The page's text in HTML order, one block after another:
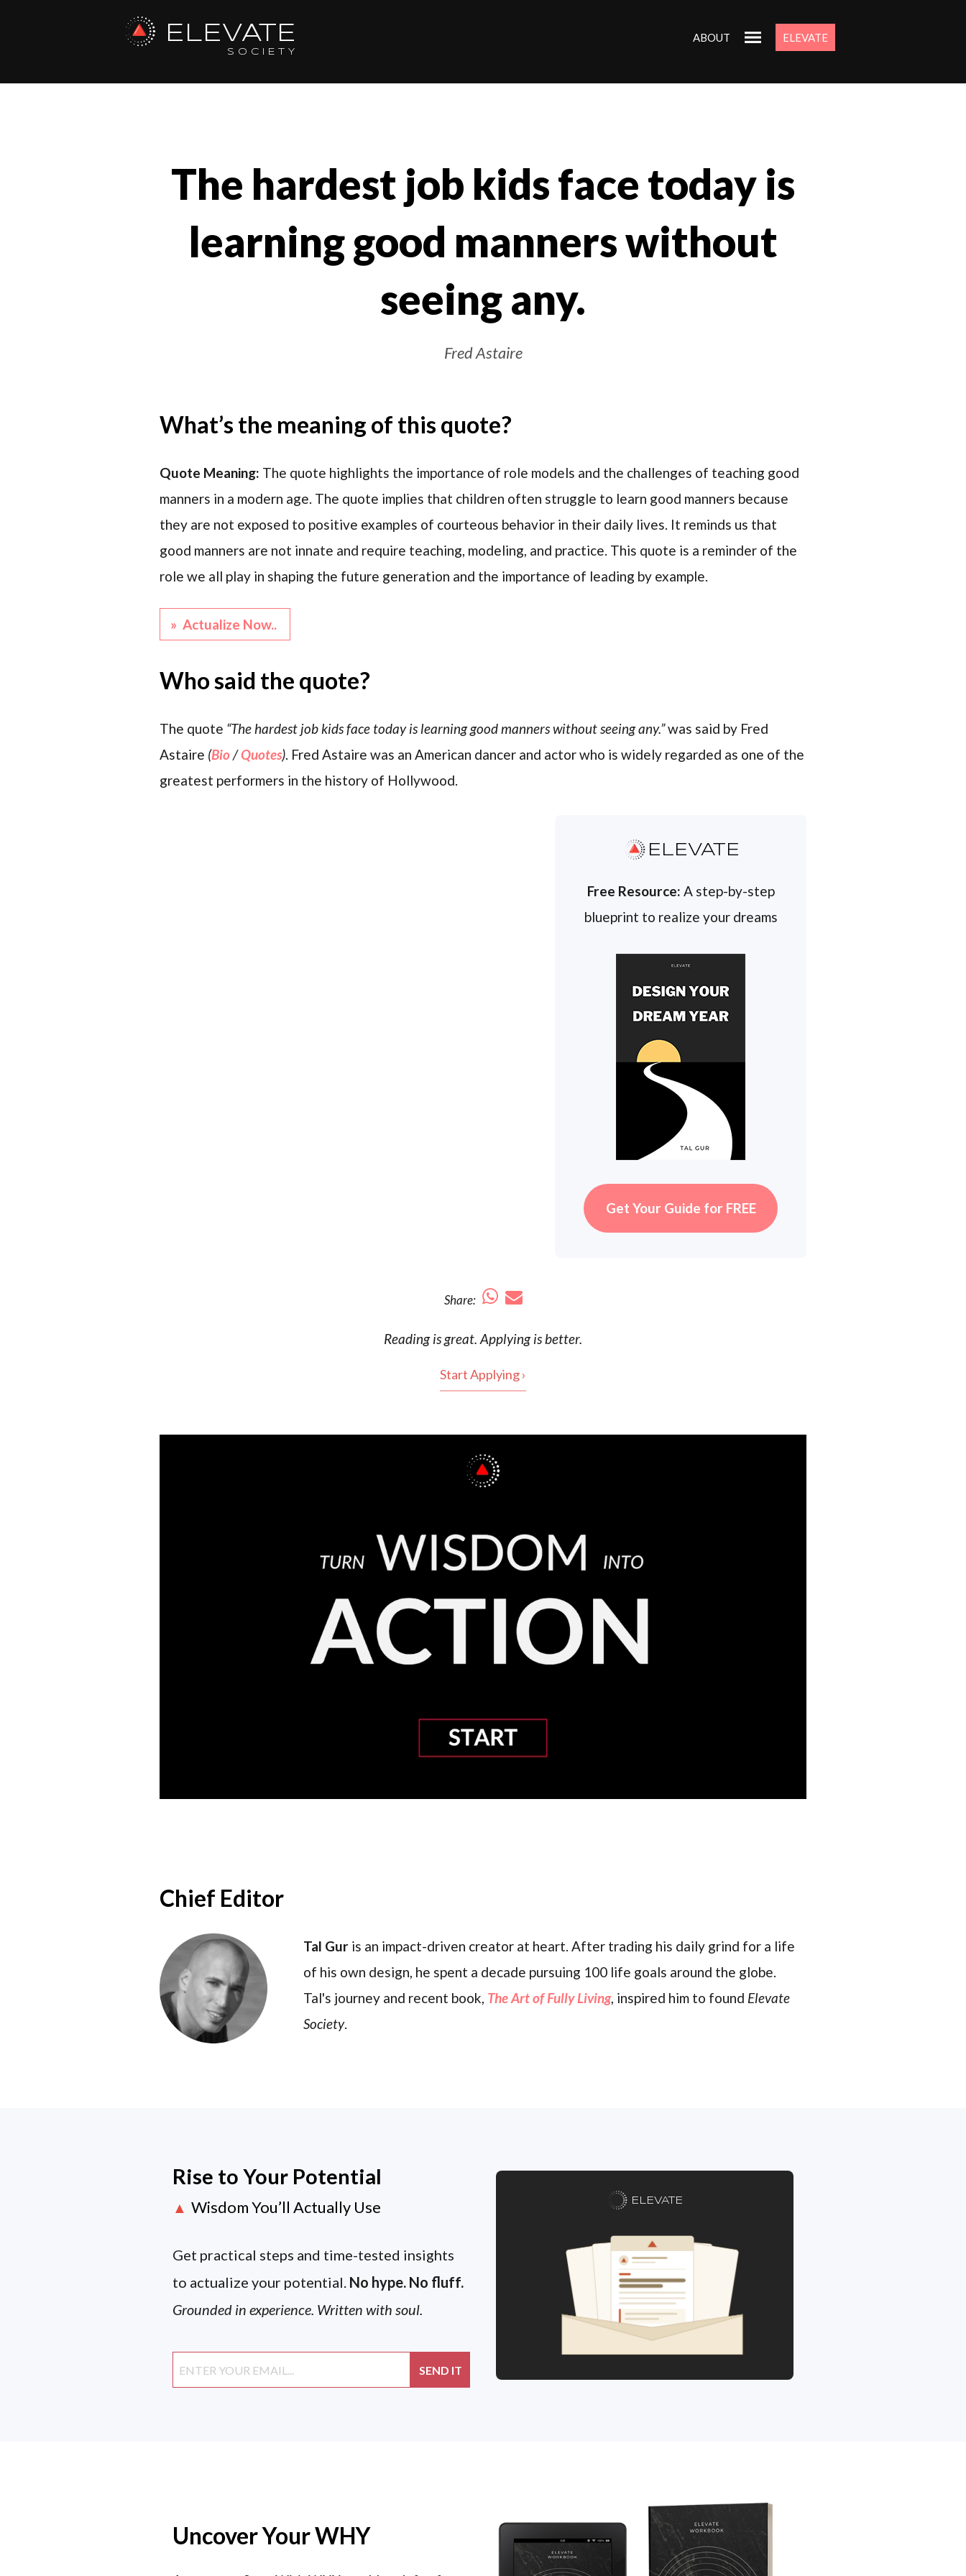
ELEVATE
SOCIETY
ABOUT ELEVATE
The hardest job kids face today is
learning good manners without
seeing any.
Fred Astaire
What’s the meaning of this quote?
Quote Meaning: The quote highlights the importance of role models and the challenges of teaching good
manners in a modern age. The quote implies that children often struggle to learn good manners because
they are not exposed to positive examples of courteous behavior in their daily lives. It reminds us that
good manners are not innate and require teaching, modeling, and practice. This quote is a reminder of the
role we all play in shaping the future generation and the importance of leading by example.
» Actualize Now..
Who said the quote?
The quote “The hardest job kids face today is learning good manners without seeing any.”was said by Fred
Astaire (Bio/Quotes) . Fred Astaire was an American dancer and actor who is widely regarded as one of the
greatest performers in the history of Hollywood.
ELEVATE
Free Resource: A step-by-step
blueprint to realize your dreams
Get Your Guide for FREE
Share:
Reading isgreat. Applying is better.
Start Applying ›
Chief Editor
Tal Gur is an impact-driven creator at heart. After trading his daily grind for a life
of his own design, he spent a decade pursuing 100 life goals around the globe.
Tal's journey and recent book, The Art of Fully Living, inspired him to found Elevate
Society.
Rise to Your Potential
▲ Wisdom You’ll Actually Use
Get practical steps and time-tested insights
to actualize your potential. No hype. No fluff.
Grounded in experience. Written with soul.
ELEVATE
Uncover Your WHY